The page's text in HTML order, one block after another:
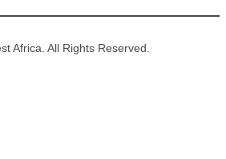
Africa. All Rights Reserved.